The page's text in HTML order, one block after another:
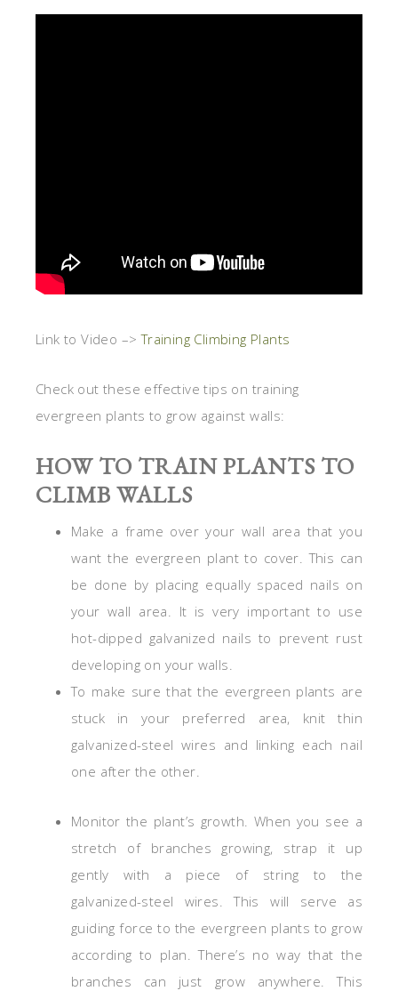
Link to Video –>Training Climbing Plants
Check out these effective tips on training
evergreen plants to grow against walls:
HOW TO TRAIN PLANTS TO
CLIMB WALLS
Make a frame over your wall area that you
want the evergreen plant to cover. This can
be done by placing equally spaced nails on
your wall area. It is very important to use
hot-dipped galvanized nails to prevent rust
developing on your walls.
To make sure that the evergreen plants are
stuck in your preferred area, knit thin
galvanized-steel wires and linking each nail
one after the other.
Monitor the plant’s growth. When you see a
stretch of branches growing, strap it up
gently with a piece of string to the
galvanized-steel wires. This will serve as
guiding force to the evergreen plants to grow
according to plan. There’s no way that the
branches can just grow anywhere. This